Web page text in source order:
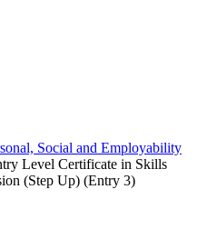
Social and Employability
Level Certificate in Skills
(Step Up) (Entry 3)